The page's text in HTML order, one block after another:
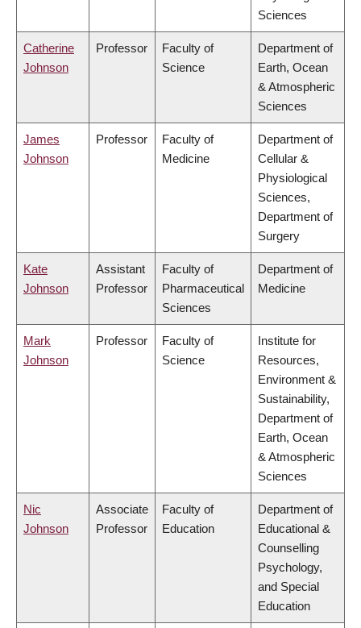
Sciences
Catherine
Johnson
Professor
Faculty of
Science
Department of
Earth, Ocean
& Atmospheric
Sciences
James
Johnson
Professor
Faculty of
Medicine
Department of
Cellular &
Physiological
Sciences,
Department of
Surgery
Kate
Johnson
Assistant
Professor
Faculty of
Pharmaceutical
Sciences
Department of
Medicine
Mark
Johnson
Professor
Faculty of
Science
Institute for
Resources,
Environment &
Sustainability,
Department of
Earth, Ocean
& Atmospheric
Sciences
Nic
Johnson
Associate
Professor
Faculty of
Education
Department of
Educational &
Counselling
Psychology,
and Special
Education